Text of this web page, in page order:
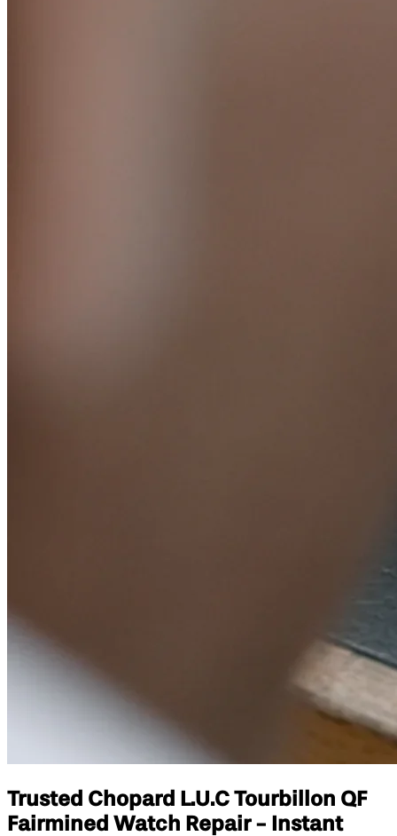
Trusted Chopard L.U.C Tourbillon QF
Fairmined Watch Repair - Instant